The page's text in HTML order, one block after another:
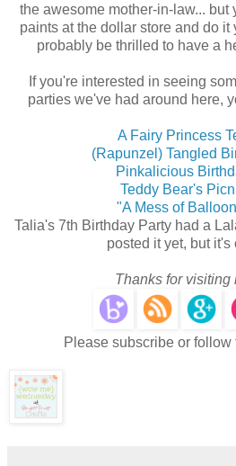
the awesome mother-in-law... but
paints at the dollar store and do it
probably be thrilled to have a
If you're interested in seeing
parties we've had around here,
A Fairy Princess
(Rapunzel) Tangled
Pinkalicious
Teddy Bear's
"A Mess of
Talia's 7th Birthday Party had a
posted it yet, but it's
Thanks for visiting
Please subscribe or follow